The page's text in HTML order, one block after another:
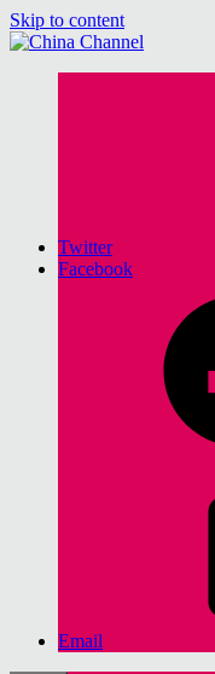
Skip to content
Twitter
Facebook
Email